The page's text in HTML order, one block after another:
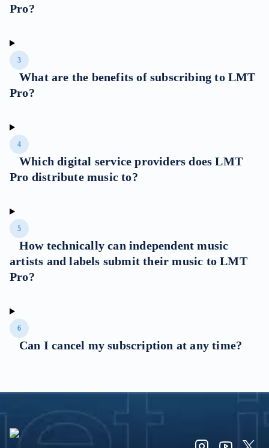
Pro?
3
What are the benefits of subscribing to LMT
Pro?
4
Which digital service providers does LMT
Pro distribute music to?
5
How technically can independent music
artists and labels submit their music to LMT
Pro?
6
Can I cancel my subscription at any time?